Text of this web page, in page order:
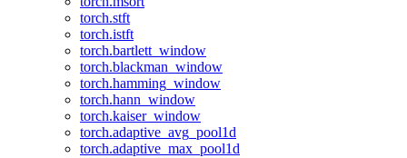
torch.stft
torch.istft
torch.bartlett_window
torch.blackman_window
torch.hamming_window
torch.hann_window
torch.kaiser_window
torch.adaptive_avg_pool1d
torch.adaptive_max_pool1d